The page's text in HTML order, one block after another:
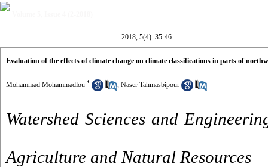
2018, 5(4): 35-46
Evaluation of the effects of climate change on climate classifications in parts of
Mohammad Mohammadlou * , Naser Tahmasbipour
Watershed Sciences and
Agriculture and Natural Resources